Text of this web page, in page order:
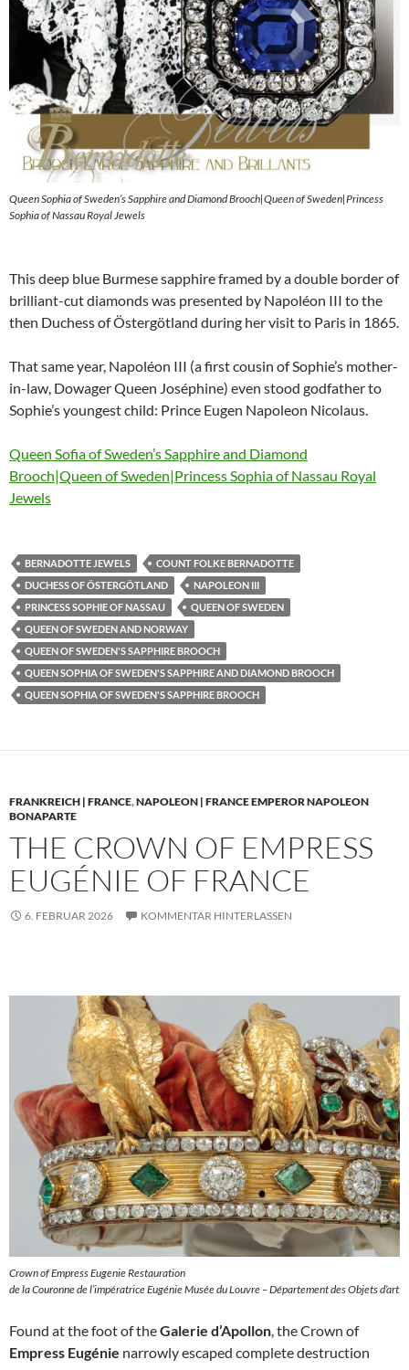
Queen Sophia of Sweden’s Sapphire and Diamond Brooch|Queen of Sweden|Princess
Sophia of Nassau Royal Jewels
This deep blue Burmese sapphire framed by a double border of
brilliant-cut diamonds was presented by Napoléon III to the
then Duchess of Östergötland during her visit to Paris in 1865.
That same year, Napoléon III (a first cousin of Sophie’s mother-
in-law, Dowager Queen Joséphine) even stood godfather to
Sophie’s youngest child: Prince Eugen Napoleon Nicolaus.
Queen Sofia of Sweden’s Sapphire and Diamond
Brooch|Queen of Sweden|Princess Sophia of Nassau Royal
Jewels
BERNADOTTE JEWELS
COUNT FOLKE BERNADOTTE
DUCHESS OF ÖSTERGÖTLAND
NAPOLEON III
PRINCESS SOPHIE OF NASSAU
QUEEN OF SWEDEN
QUEEN OF SWEDEN AND NORWAY
QUEEN OF SWEDEN'S SAPPHIRE BROOCH
QUEEN SOPHIA OF SWEDEN'S SAPPHIRE AND DIAMOND BROOCH
QUEEN SOPHIA OF SWEDEN'S SAPPHIRE BROOCH
FRANKREICH | FRANCE,NAPOLEON | FRANCE EMPEROR NAPOLEON
BONAPARTE
THE CROWN OF EMPRESS
EUGÉNIE OF FRANCE
6. FEBRUAR 2026 KOMMENTAR HINTERLASSEN
Crown of Empress Eugenie Restauration
de la Couronne de l’impératrice Eugénie Musée du Louvre – Département des Objets d’art
Found at the foot of theGalerie d’Apollon , the Crown of
Empress Eugénie narrowly escaped complete destruction